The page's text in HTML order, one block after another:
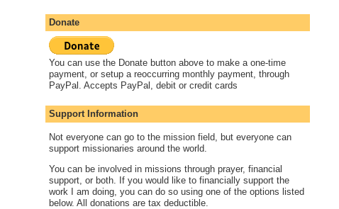
Donate
You can use the Donate button above to make a one-time
payment, or setup a reoccurring monthly payment, through
PayPal. Accepts PayPal, debit or credit cards
Support Information
Not everyone can go to the mission field, but everyone can
support missionaries around the world.
You can be involved in missions through prayer, financial
support, or both. If you would like to financially support the
work I am doing, you can do so using one of the options listed
below. All donations are tax deductible.